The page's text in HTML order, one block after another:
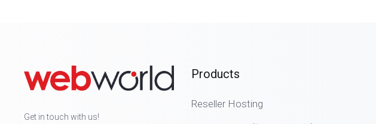
Get in touch with us!
Products
Reseller Hosting